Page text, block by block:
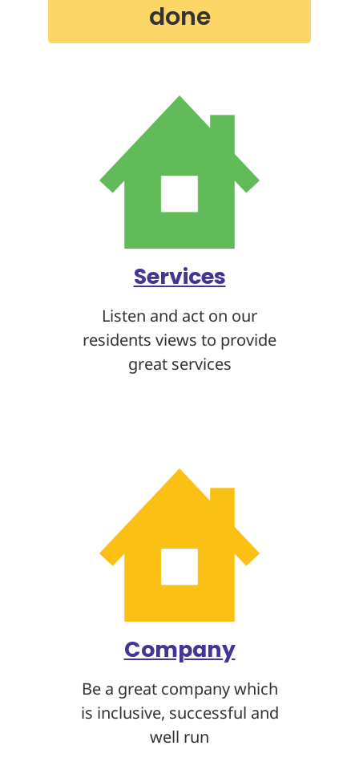
done
Services
Listen and act on our
residents views to provide
great services
Company
Be a great company which
is inclusive, successful and
well run